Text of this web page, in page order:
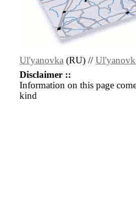
Ul'yanovka (RU) //
Disclaimer ::
Information on this page
kind